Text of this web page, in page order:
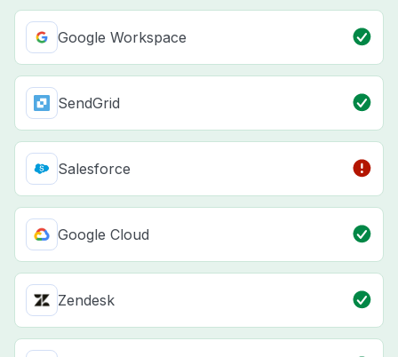
Google Workspace
SendGrid
Salesforce
Google Cloud
Zendesk